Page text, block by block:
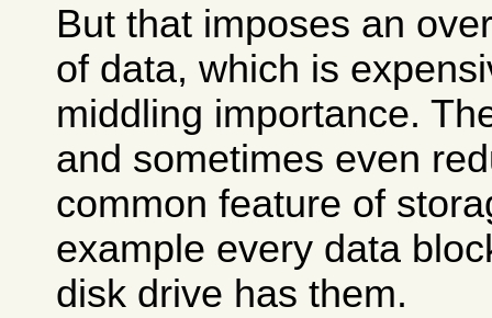
But that imposes an
of data, which is
middling importance.
and sometimes even
common feature of
example every data
disk drive has them.